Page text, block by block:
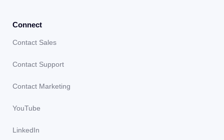
Connect
Contact Sales
Contact Support
Contact Marketing
YouTube
LinkedIn